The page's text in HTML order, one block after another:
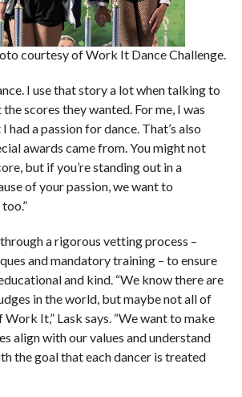
courtesy of Work It Dance Challenge.
I use that story a lot when talking to
scores they wanted. For me, I was
had a passion for dance. That’s also
awards came from. You might not
but if you’re standing out in a
of your passion, we want to
a rigorous vetting process –
and mandatory training – to ensure
and kind. “We know there are
in the world, but maybe not all of
It,” Lask says. “We want to make
align with our values and understand
the goal that each dancer is treated